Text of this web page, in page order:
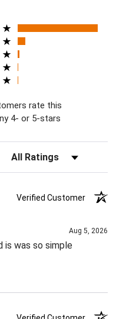
ratings
rate this
4- or 5-stars
Filter Reviews by Rating
Verified Customer
Aug 5, 2026
is was so simple